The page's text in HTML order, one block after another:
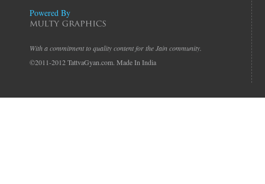
Powered By
With a commitment to quality content for the Jain community.
©2011-2012 TattvaGyan.com. Made In India